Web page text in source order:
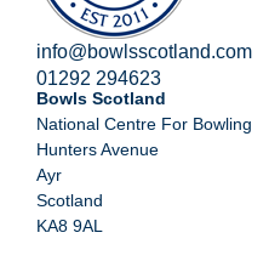
info@bowlsscotland.com
01292 294623
Bowls Scotland
National Centre For Bowling
Hunters Avenue
Ayr
Scotland
KA8 9AL